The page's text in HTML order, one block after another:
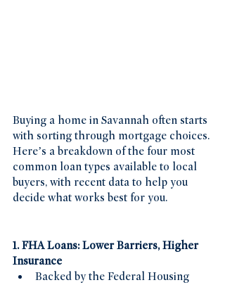
Buying a home in Savannah often starts
with sorting through mortgage choices.
Here’s a breakdown of the four most
common loan types available to local
buyers, with recent data to help you
decide what works best for you.
1. FHA Loans: Lower Barriers, Higher
Insurance
Backed by the Federal Housing